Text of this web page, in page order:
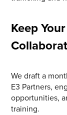
Keep
We draft a
E3 Partners,
opportunities,
training.